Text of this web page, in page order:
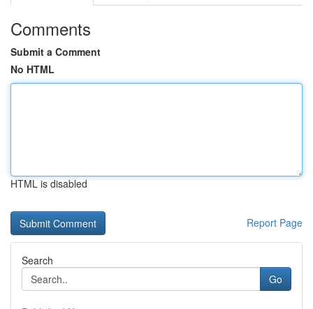
Comments
Submit a Comment
No HTML
HTML is disabled
Report Page
Search
Go